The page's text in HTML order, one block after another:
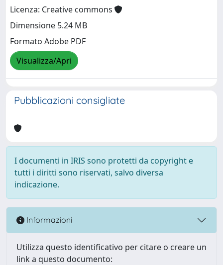
Licenza: Creative commons
Dimensione 5.24 MB
Formato Adobe PDF
Visualizza/Apri
Pubblicazioni consigliate
I documenti in IRIS sono protetti da copyright e
tutti i diritti sono riservati, salvo diversa
indicazione.
Informazioni
Utilizza questo identificativo per citare o creare un
link a questo documento: